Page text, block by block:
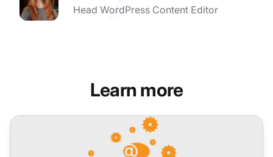
Head WordPress Content Editor
Learn more
LiveAgent Monthly Updates: August Edition